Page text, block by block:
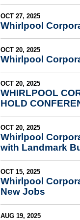
OCT 27, 2025
Whirlpool
OCT 20, 2025
Whirlpool
OCT 20, 2025
WHIRLPOOL
HOLD
OCT 20, 2025
Whirlpool
with Landmark
OCT 15, 2025
Whirlpool
New Jobs
AUG 19, 2025